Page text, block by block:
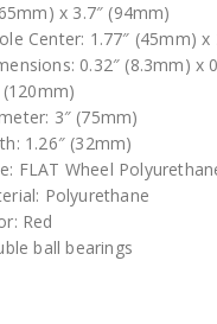
x 3.7″ (94mm)
Center: 1.77″ (45mm) x
0.32″ (8.3mm) x
3″ (75mm)
1.26″ (32mm)
FLAT Wheel
Polyurethane
Red
ball bearings